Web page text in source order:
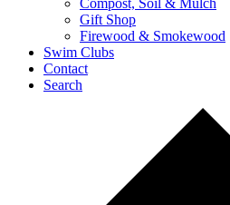
Gift Shop
Firewood & Smokewood
Swim Clubs
Contact
Search